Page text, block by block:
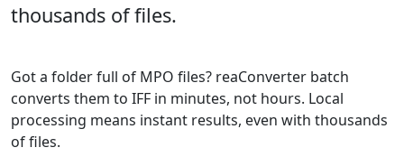
thousands of files.
Got a folder full of MPO files? reaConverter batch
converts them to IFF in minutes, not hours. Local
processing means instant results, even with thousands
of files.